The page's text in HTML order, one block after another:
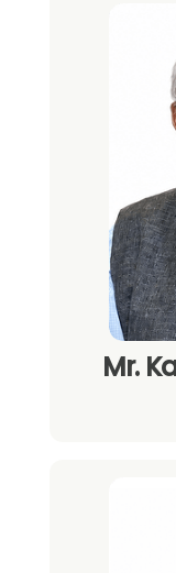
Mr.